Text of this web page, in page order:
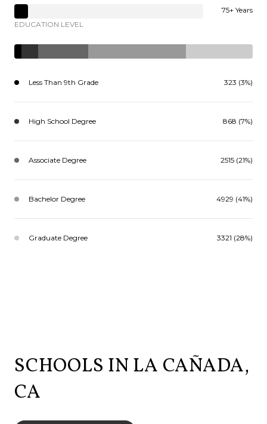
75+ Years
EDUCATION LEVEL
Less Than 9th Grade 323 (3%)
High School Degree 868 (7%)
Associate Degree 2515 (21%)
Bachelor Degree 4929 (41%)
Graduate Degree 3321 (28%)
SCHOOLS IN LA CAÑADA,
CA